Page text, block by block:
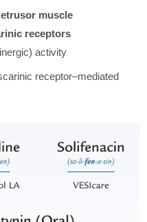
muscle
receptors
activity
receptor–mediated